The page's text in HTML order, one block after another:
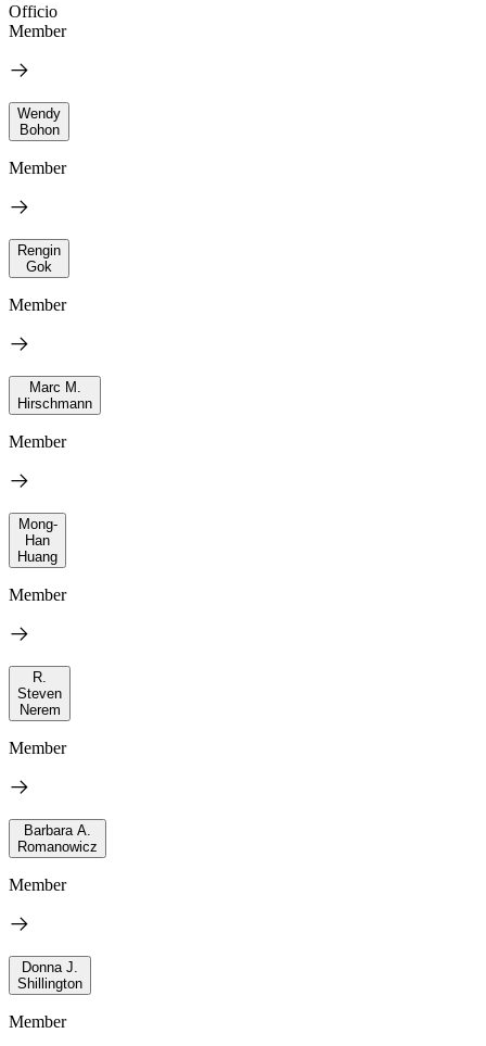
Officio
Member
Wendy
Bohon
Member
Rengin
Gok
Member
Marc M.
Hirschmann
Member
Mong-
Han
Huang
Member
R.
Steven
Nerem
Member
Barbara A.
Romanowicz
Member
Donna J.
Shillington
Member